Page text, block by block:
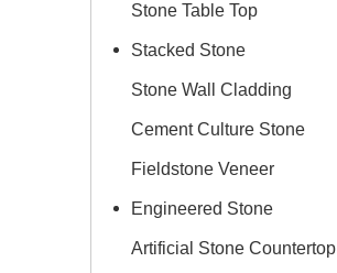
Stone Table Top
Stacked Stone
Stone Wall Cladding
Cement Culture Stone
Fieldstone Veneer
Engineered Stone
Artificial Stone Countertop